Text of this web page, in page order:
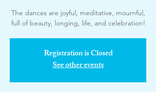
The dances are joyful, meditative, mournful,
Registration is Closed
See other events